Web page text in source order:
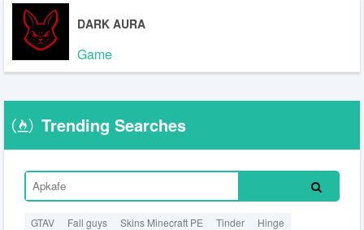
DARK AURA
Game
Trending Searches
GTAV Fall guys Skins Minecraft PE Tinder
Hinge